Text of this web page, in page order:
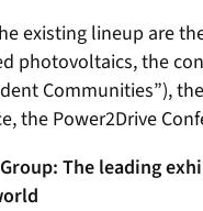
existing lineup are
photovoltaics, the
Communities”),
the Power2Drive
The leading